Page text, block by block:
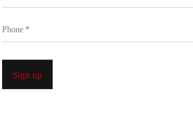
to contemporary, 19th to 20th century
rich and ambiguous relation to modern
move into an aesthetic that Glassford
with seductive objects that have links
inherent in the objects—a fetish value
Sign up